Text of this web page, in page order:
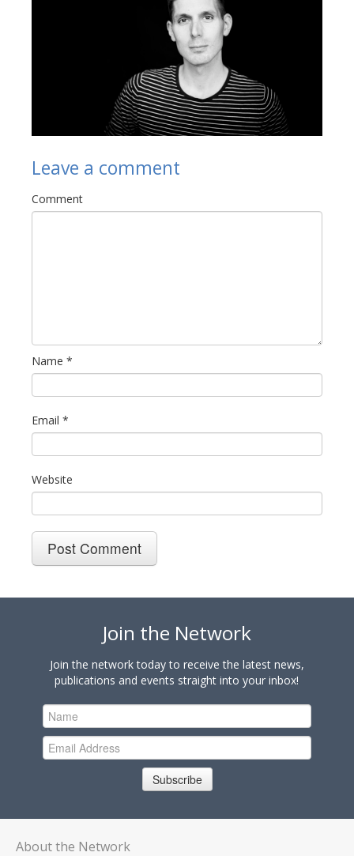
Links
Contact Us
Leave a comment
Comment
Name *
Email *
Website
Join the Network
Join the network today to receive the latest news,
publications and events straight into your inbox!
Subscribe
About the Network